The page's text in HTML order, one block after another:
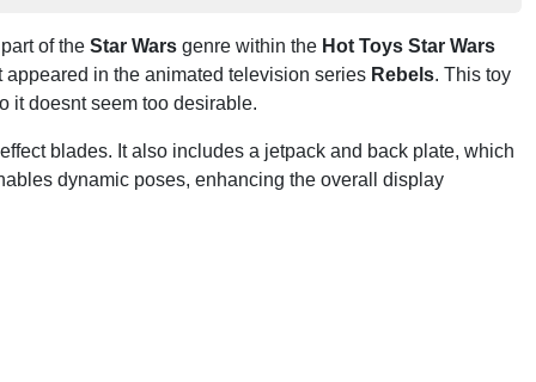
of the Star Wars genre within the Hot Toys Star Wars
appeared in the animated television series Rebels. This toy
it doesnt seem too desirable.
blades. It also includes a jetpack and back plate, which
dynamic poses, enhancing the overall display